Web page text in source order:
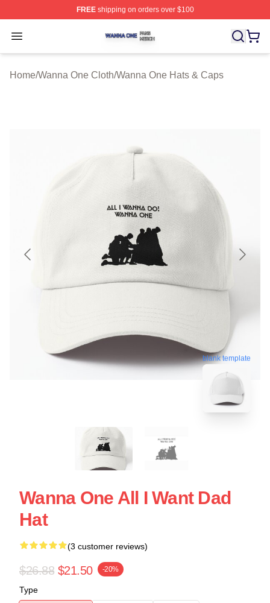
FREEshipping on orders over $100
Open menu
Wanna One Shop ⚡️ Officially Licensed Wanna One
Home/Wanna One Cloth/Wanna One Hats & Caps
blank template
Wanna One All I Want Dad
Hat
(3 customer reviews)
$26.88 $21.50 -20%
Type